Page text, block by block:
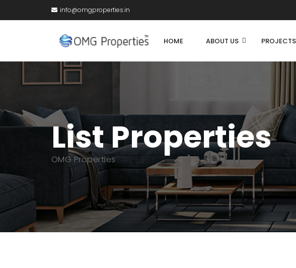
info@omgproperties.in
HOME ABOUT US PROJECTS
List Properties
OMG Properties